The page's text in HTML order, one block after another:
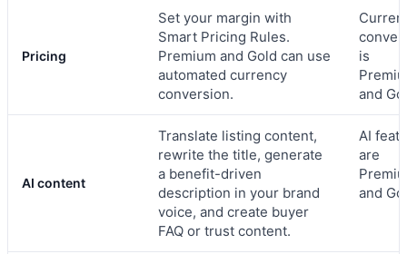
Pricing
Set your margin with
Smart Pricing Rules.
Premium and Gold can use
automated currency
conversion.
is
and
AI content
Translate listing content,
rewrite the title, generate
a benefit-driven
description in your brand
voice, and create buyer
FAQ or trust content.
AI
are
and